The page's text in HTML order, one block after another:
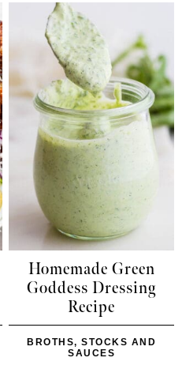
Homemade Green
Goddess Dressing
Recipe
BROTHS, STOCKS AND
SAUCES